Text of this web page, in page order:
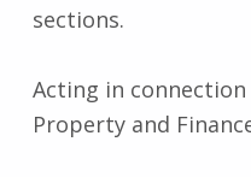
sections.
Acting in
Property and